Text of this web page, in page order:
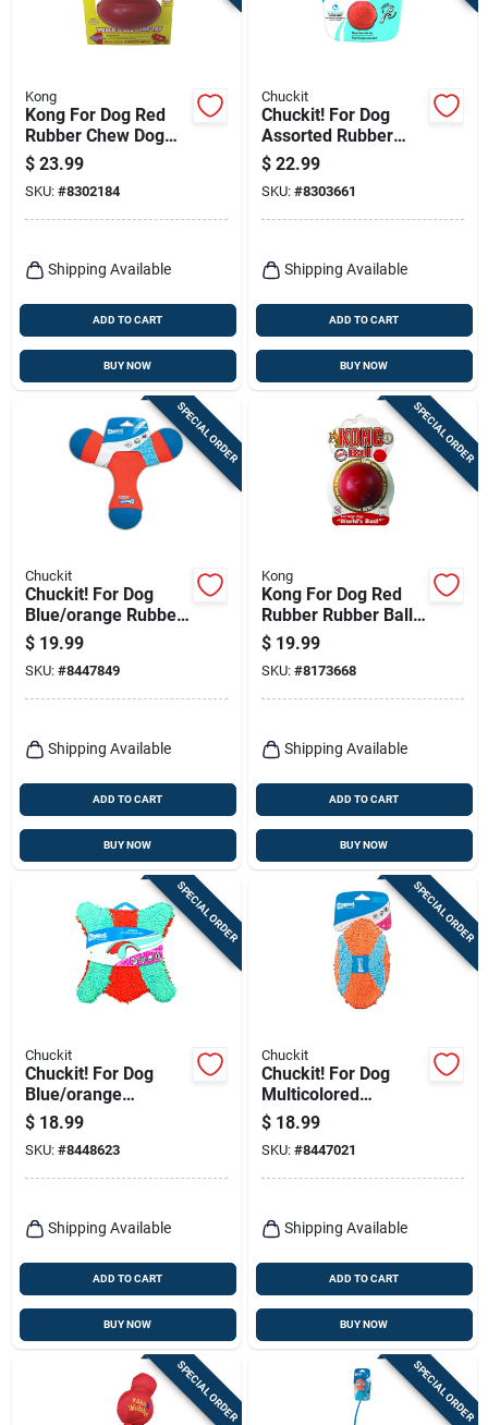
Kong
Kong For Dog Red
Rubber Chew Dog
Toy Extra Large 1 Pk
$ 23.99
SKU: #8302184
Shipping Available
ADD TO CART
BUY NOW
Chuckit
Chuckit! For Dog
Assorted Rubber
Glow, Whistler And
Rebounce Bounce
Ball Medium 3 Pk
$ 22.99
SKU: #8303661
Shipping Available
ADD TO CART
BUY NOW
SPECIAL ORDER
Chuckit
Chuckit! For Dog
Blue/orange Rubber
Tri Bumper Tug Toy
Medium 1 Pk
$ 19.99
SKU: #8447849
Shipping Available
ADD TO CART
BUY NOW
SPECIAL ORDER
Kong
Kong For Dog Red
Rubber Rubber Ball
Large 1 Pk
$ 19.99
SKU: #8173668
Shipping Available
ADD TO CART
BUY NOW
SPECIAL ORDER
Chuckit
Chuckit! For Dog
Blue/orange
Terrycloth Flying
Squirrel Medium 1
Pk
$ 18.99
SKU: #8448623
Shipping Available
ADD TO CART
BUY NOW
SPECIAL ORDER
Chuckit
Chuckit! For Dog
Multicolored
Terrycloth Football
Fumbler Football
Dog Toy Medium 1
Pk
$ 18.99
SKU: #8447021
Shipping Available
ADD TO CART
BUY NOW
SPECIAL ORDER SPECIAL ORDER